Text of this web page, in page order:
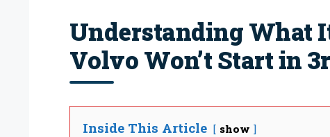
Understanding What
Volvo Won’t Start in
Inside This Article show